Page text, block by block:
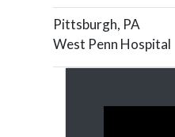
Pittsburgh, PA
West Penn Hospital